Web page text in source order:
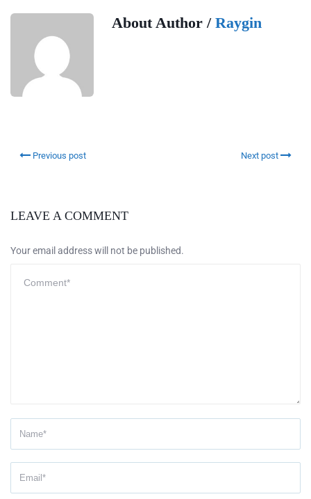
About Author / Raygin
Previous post Next post
LEAVE A COMMENT
Your email address will not be published.